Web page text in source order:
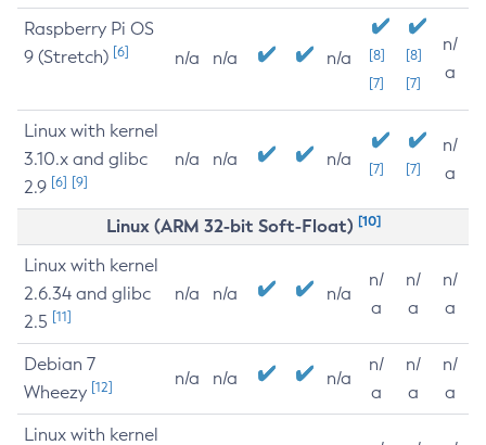
Raspberry Pi OS
9 (Stretch) [6] n/a n/a n/a
[8]
[7]
[8]
[7]
n/
a
Linux with kernel
3.10.x and glibc
2.9 [6] [9]
n/a n/a n/a [7] [7]
n/
a
Linux (ARM 32-bit Soft-Float) [10]
Linux with kernel
2.6.34 and glibc
2.5 [11]
n/a n/a n/a
n/
a
n/
a
n/
a
Debian 7
Wheezy [12] n/a n/a n/a
n/
a
n/
a
n/
a
Linux with kernel